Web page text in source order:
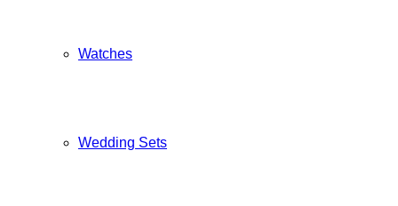
Watches
Wedding Sets